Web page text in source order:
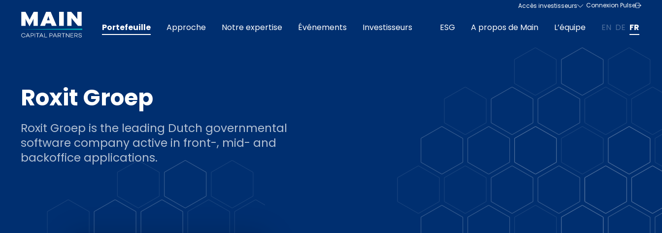
Accès investisseurs Connexion Pulse
Portefeuille Approche Notre expertise Événements Investisseurs ESG A propos de Main L’équipe EN DE FR
Roxit Groep
Roxit Groep is the leading Dutch governmental
software company active in front-, mid- and
backoffice applications.